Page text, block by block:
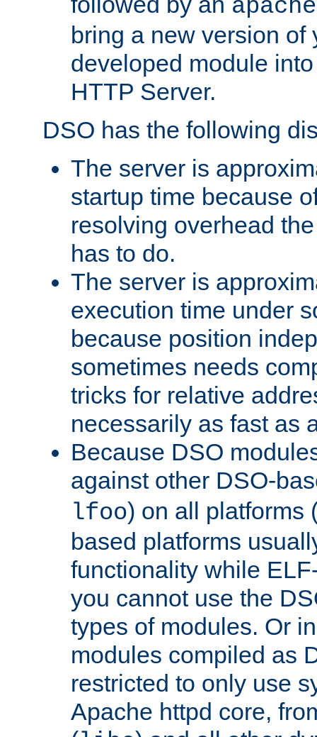
bring a new version of
developed module
HTTP Server.
DSO has the following
The server is
startup time because
resolving overhead
has to do.
The server is
execution time under
because position
sometimes needs
tricks for relative
necessarily as fast as
Because DSO
against other DSO-
lfoo) on all platforms
based platforms
functionality while
you cannot use the
types of modules. Or
modules compiled as
restricted to only use
Apache httpd core,